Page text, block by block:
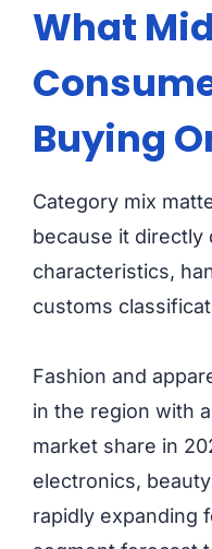
What
Buying
Category mix
because it directly
characteristics,
customs
Fashion and
in the region with
market share in
electronics,
rapidly expanding